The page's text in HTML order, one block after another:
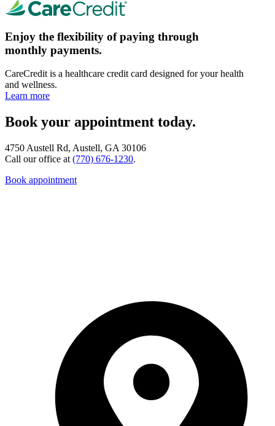
Enjoy the flexibility of paying through
monthly payments.
CareCredit is a healthcare credit card designed for your health
and wellness.
Learn more
Book your appointment today.
4750 Austell Rd, Austell, GA 30106
Call our office at (770) 676-1230.
Book appointment